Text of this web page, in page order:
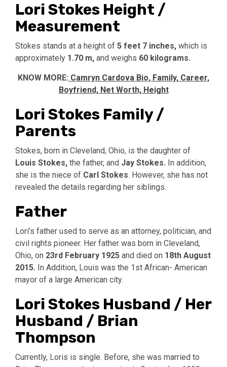
Lori Stokes Height /
Measurement
Stokes stands at a height of 5 feet 7 inches, which is
approximately 1.70 m, and weighs 60 kilograms.
KNOW MORE: Camryn Cardova Bio, Family, Career,
Boyfriend, Net Worth, Height
Lori Stokes Family /
Parents
Stokes, born in Cleveland, Ohio, is the daughter of
Louis Stokes, the father, and Jay Stokes. In addition,
she is the niece of Carl Stokes. However, she has not
revealed the details regarding her siblings.
Father
Lori’s father used to serve as an attorney, politician, and
civil rights pioneer. Her father was born in Cleveland,
Ohio, on 23rd February 1925 and died on 18th August
2015. In Addition, Louis was the 1st African- American
mayor of a large American city.
Lori Stokes Husband / Her
Husband / Brian
Thompson
Currently, Loris is single. Before, she was married to